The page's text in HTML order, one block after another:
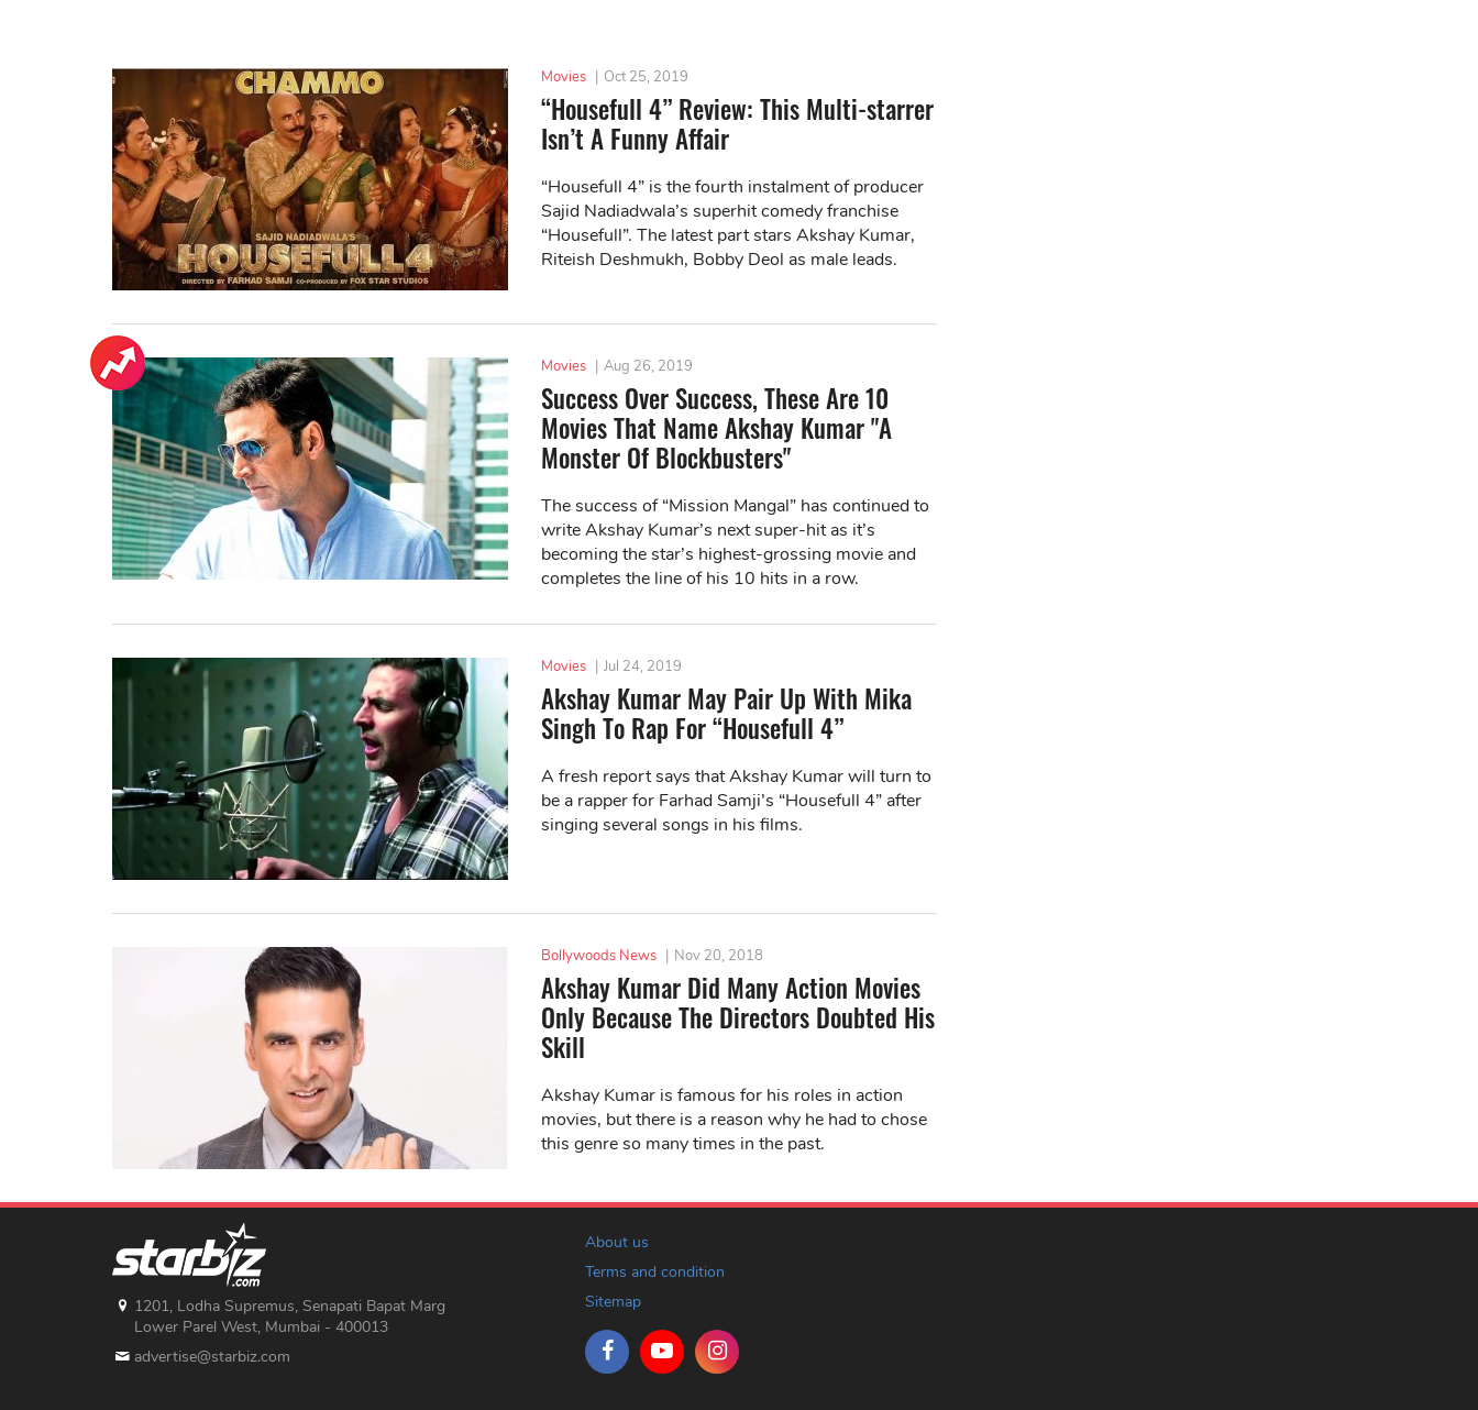
Movies | Oct 25, 2019
“Housefull 4” Review: This Multi-starrer
Isn’t A Funny Affair
“Housefull 4” is the fourth instalment of producer
Sajid Nadiadwala’s superhit comedy franchise
“Housefull”. The latest part stars Akshay Kumar,
Riteish Deshmukh, Bobby Deol as male leads.
Movies | Aug 26, 2019
Success Over Success, These Are 10
Movies That Name Akshay Kumar "A
Monster Of Blockbusters"
The success of “Mission Mangal” has continued to
write Akshay Kumar’s next super-hit as it’s
becoming the star’s highest-grossing movie and
completes the line of his 10 hits in a row.
Movies | Jul 24, 2019
Akshay Kumar May Pair Up With Mika
Singh To Rap For “Housefull 4”
A fresh report says that Akshay Kumar will turn to
be a rapper for Farhad Samji’s “Housefull 4” after
singing several songs in his films.
Bollywoods News | Nov 20, 2018
Akshay Kumar Did Many Action Movies
Only Because The Directors Doubted His
Skill
Akshay Kumar is famous for his roles in action
movies, but there is a reason why he had to chose
this genre so many times in the past.
1201, Lodha Supremus, Senapati Bapat Marg
Lower Parel West, Mumbai - 400013
advertise@starbiz.com
About us
Terms and condition
Sitemap